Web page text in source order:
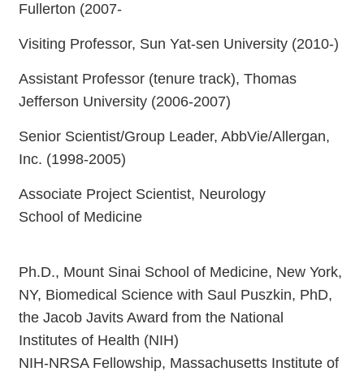
Fullerton (2007-
Visiting Professor, Sun Yat-sen University (2010-)
Assistant Professor (tenure track), Thomas
Jefferson University (2006-2007)
Senior Scientist/Group Leader, AbbVie/Allergan,
Inc. (1998-2005)
Associate Project Scientist, Neurology
School of Medicine
Ph.D., Mount Sinai School of Medicine, New York,
NY, Biomedical Science with Saul Puszkin, PhD,
the Jacob Javits Award from the National
Institutes of Health (NIH)
NIH-NRSA Fellowship, Massachusetts Institute of